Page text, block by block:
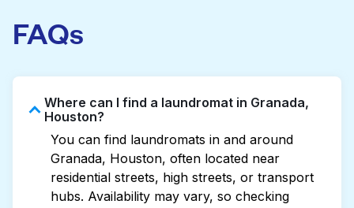
FAQs
Where can I find a laundromat in Granada,
Houston?
You can find laundromats in and around
Granada, Houston, often located near
residential streets, high streets, or transport
hubs. Availability may vary, so checking